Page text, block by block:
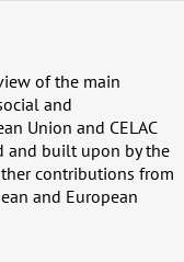
of the main
and
Union and CELAC
and built upon by the
contributions from
and European